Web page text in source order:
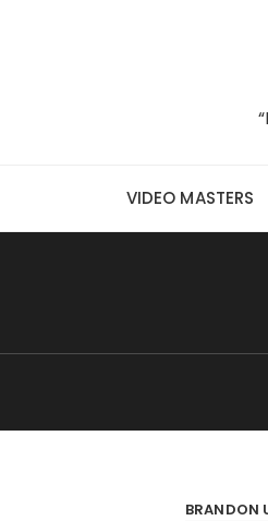
VIDEO MASTERS
BRANDON